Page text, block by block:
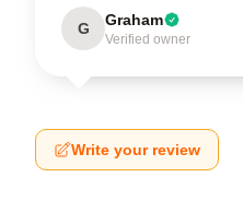
G Graham
Verified owner
Write your review